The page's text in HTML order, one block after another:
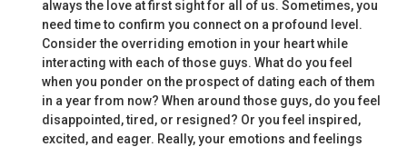
always the love at first sight for all of us. Sometimes, you
need time to confirm you connect on a profound level.
Consider the overriding emotion in your heart while
interacting with each of those guys. What do you feel
when you ponder on the prospect of dating each of them
in a year from now? When around those guys, do you feel
disappointed, tired, or resigned? Or you feel inspired,
excited, and eager. Really, your emotions and feelings